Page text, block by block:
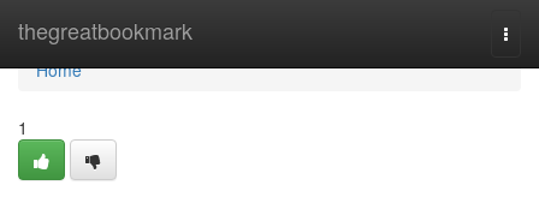
thegreatbookmark
Home
Home
1